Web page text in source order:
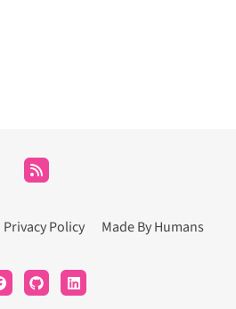
Privacy Policy Made By Humans